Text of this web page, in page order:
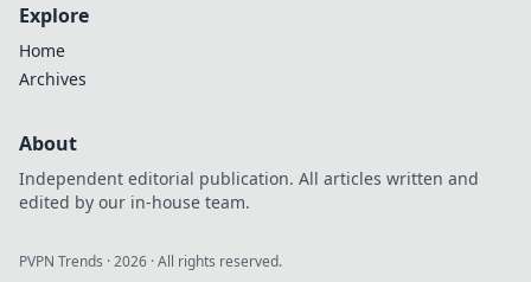
Explore
Home
Archives
About
Independent editorial publication. All articles written and
edited by our in-house team.
PVPN Trends ·2026 · All rights reserved.